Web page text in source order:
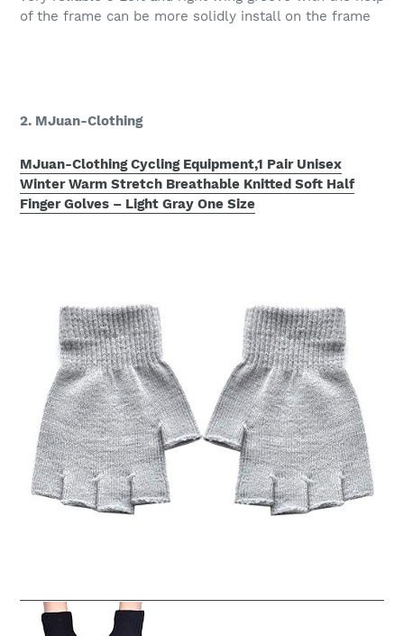
of the frame can be more solidly install on the frame
2. MJuan-Clothing
MJuan-Clothing Cycling Equipment,1 Pair Unisex
Winter Warm Stretch Breathable Knitted Soft Half
Finger Golves – Light Gray One Size